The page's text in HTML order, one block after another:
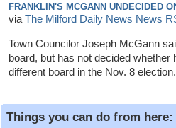
FRANKLIN'S MCGANN UNDECIDED
via The Milford Daily News News
Town Councilor Joseph McGann
board, but has not decided
different board in the Nov. 8 election.
Things you can do from here: